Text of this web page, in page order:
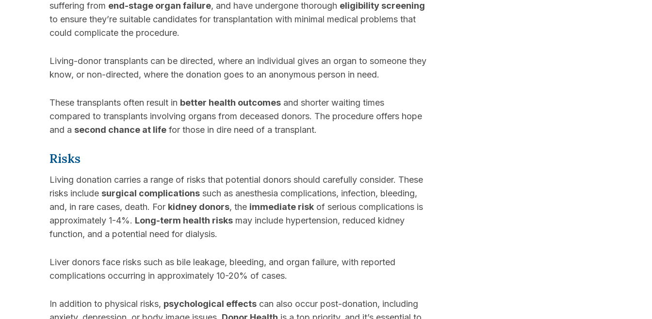
suffering from end-stage organ failure, and have undergone thorough eligibility screening
to ensure they’re suitable candidates for transplantation with minimal medical problems that
could complicate the procedure.
Living-donor transplants can be directed, where an individual gives an organ to someone they
know, or non-directed, where the donation goes to an anonymous person in need.
These transplants often result in better health outcomes and shorter waiting times
compared to transplants involving organs from deceased donors. The procedure offers hope
and a second chance at life for those in dire need of a transplant.
Risks
Living donation carries a range of risks that potential donors should carefully consider. These
risks include surgical complications such as anesthesia complications, infection, bleeding,
and, in rare cases, death. For kidney donors, the immediate risk of serious complications is
approximately 1-4%. Long-term health risks may include hypertension, reduced kidney
function, and a potential need for dialysis.
Liver donors face risks such as bile leakage, bleeding, and organ failure, with reported
complications occurring in approximately 10-20% of cases.
In addition to physical risks, psychological effects can also occur post-donation, including